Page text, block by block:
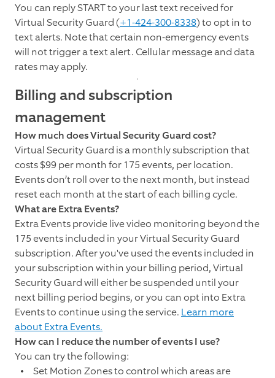
You can reply START to your last text received for
Virtual Security Guard (+1-424-300-8338) to opt in to
text alerts. Note that certain non-emergency events
will not trigger a text alert. Cellular message and data
rates may apply.
Billing and subscription
management
How much does Virtual Security Guard cost?
Virtual Security Guard is a monthly subscription that
costs $99 per month for 175 events, per location.
Events don’t roll over to the next month, but instead
reset each month at the start of each billing cycle.
What are Extra Events?
Extra Events provide live video monitoring beyond the
175 events included in your Virtual Security Guard
subscription. After you've used the events included in
your subscription within your billing period, Virtual
Security Guard will either be suspended until your
next billing period begins, or you can opt into Extra
Events to continue using the service. Learn more
about Extra Events.
How can I reduce the number of events I use?
You can try the following:
Set Motion Zones to control which areas are